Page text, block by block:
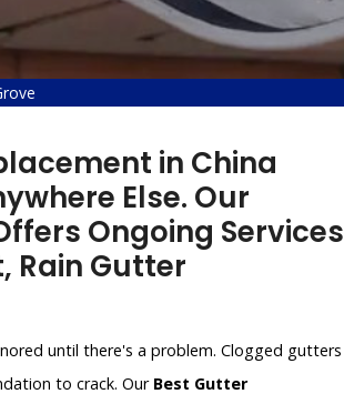
in China
Else. Our
Ongoing Services
Rain Gutter
until there's a problem. Clogged gutters
to crack. Our Best Gutter